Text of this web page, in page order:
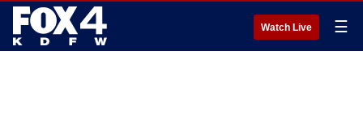
Watch Live ☰